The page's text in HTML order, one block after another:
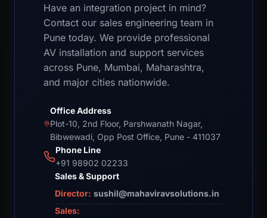
Have an integration project in mind?
Contact our sales engineering team in
Pune today. We provide professional
AV installation and support services
across Pune, Mumbai, Maharashtra,
and major cities nationwide.
Office Address
Plot-10, 2nd Floor, Parshwanath Nagar,
Bibwewadi, Opp Post Office, Pune - 411037
Phone Line
+91 98902 02233
Sales & Support
Director: sushil@mahaviravsolutions.in
Sales: